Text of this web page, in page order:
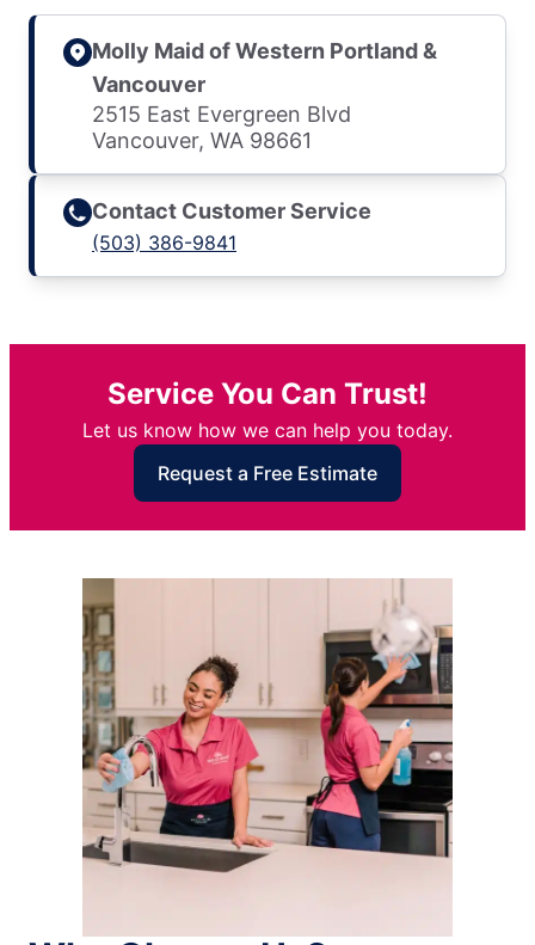
Molly Maid of Western Portland &
Vancouver
2515 East Evergreen Blvd
Vancouver, WA 98661
Contact Customer Service
(503) 386-9841
Service You Can Trust!
Let us know how we can help you today.
Request a Free Estimate